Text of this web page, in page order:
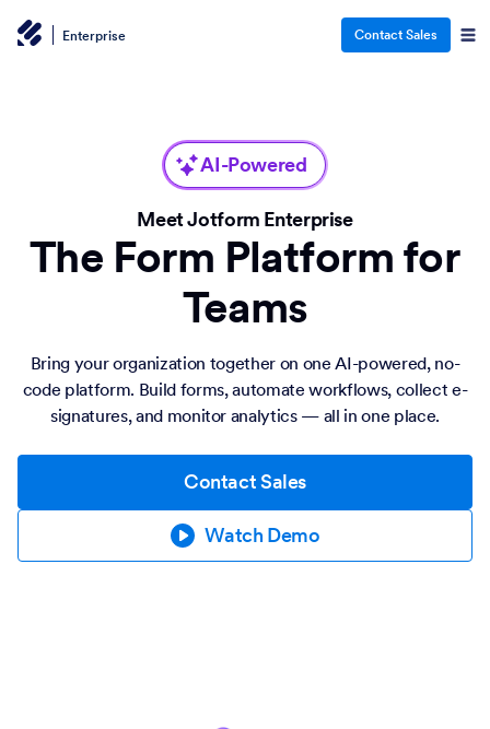
Enterprise Contact Sales
AI-Powered
Meet Jotform Enterprise
The Form Platform for
Teams
Bring your organization together on one AI-powered, no-
code platform. Build forms, automate workflows, collect e-
signatures, and monitor analytics — all in one place.
Contact Sales
Watch Demo